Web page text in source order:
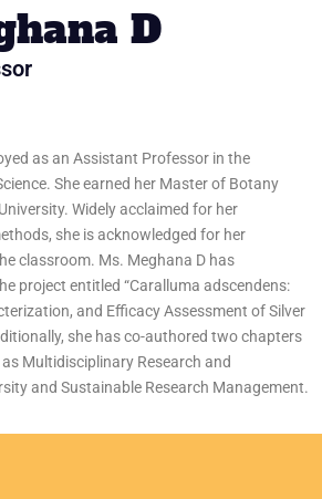
D
as an Assistant Professor in the
She earned her Master of Botany
Widely acclaimed for her
she is acknowledged for her
classroom. Ms. Meghana D has
project entitled “Caralluma adscendens:
and Efficacy Assessment of Silver
she has co-authored two chapters
Multidisciplinary Research and
and Sustainable Research Management.